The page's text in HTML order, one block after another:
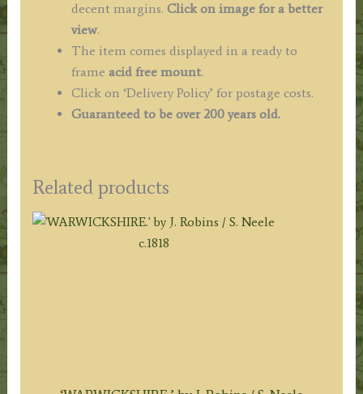
decent margins. Click on image for a better
view.
The item comes displayed in a ready to
frame acid free mount.
Click on ‘Delivery Policy’ for postage costs.
Guaranteed to be over 200 years old.
Related products